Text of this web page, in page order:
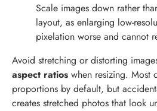
Scale images down rather
layout, as enlarging low-
pixelation worse and cannot
Avoid stretching or distorting
aspect ratios when resizing. Most
proportions by default, but
creates stretched photos that look